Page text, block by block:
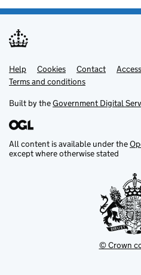
Support links
Help Cookies Contact
Terms and conditions
Built by theGovernment Digital
All content is available under the
except where otherwise stated
© Crown